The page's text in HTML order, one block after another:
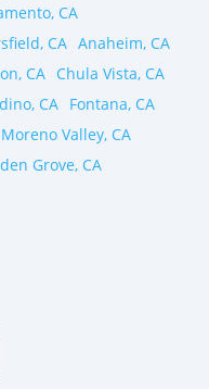
CA
CA Anaheim, CA
CA Chula Vista, CA
CA Fontana, CA
Moreno Valley, CA
Grove, CA